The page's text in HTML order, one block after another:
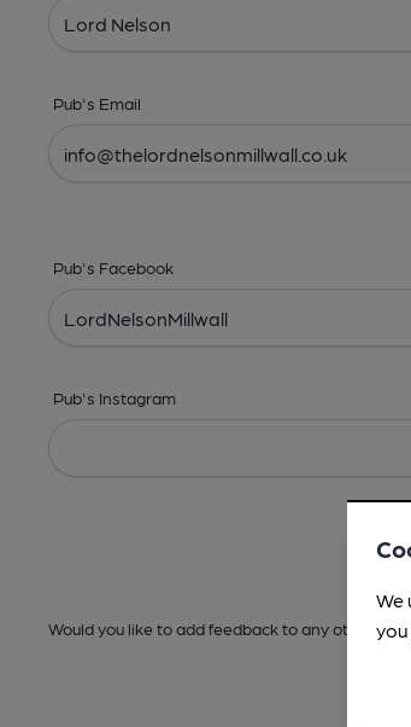
Pub's Email
Pub's Facebook
Pub's Instagram
Would you like to add feedback to any other
We